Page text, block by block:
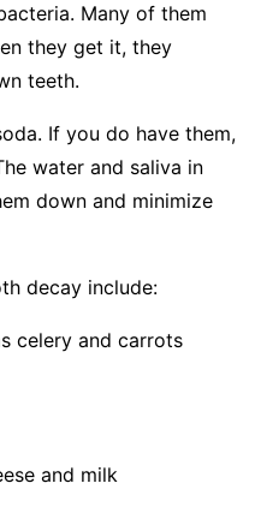
Many of them
they get it, they
teeth.
If you do have them,
water and saliva in
down and minimize
decay include:
celery and carrots
and milk